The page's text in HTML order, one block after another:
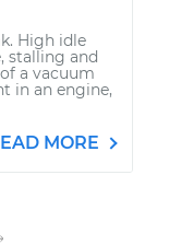
High idle
stalling and
a vacuum
in an engine,
MORE